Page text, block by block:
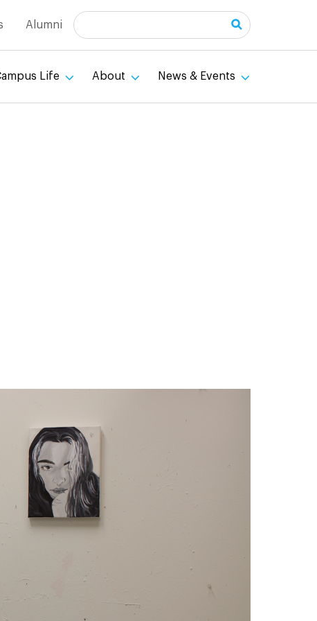
Alumni Search
Life About News & Events